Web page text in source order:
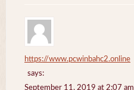
https://www.pcwinbahc2.online
says:
September 11, 2019 at 2:07 am